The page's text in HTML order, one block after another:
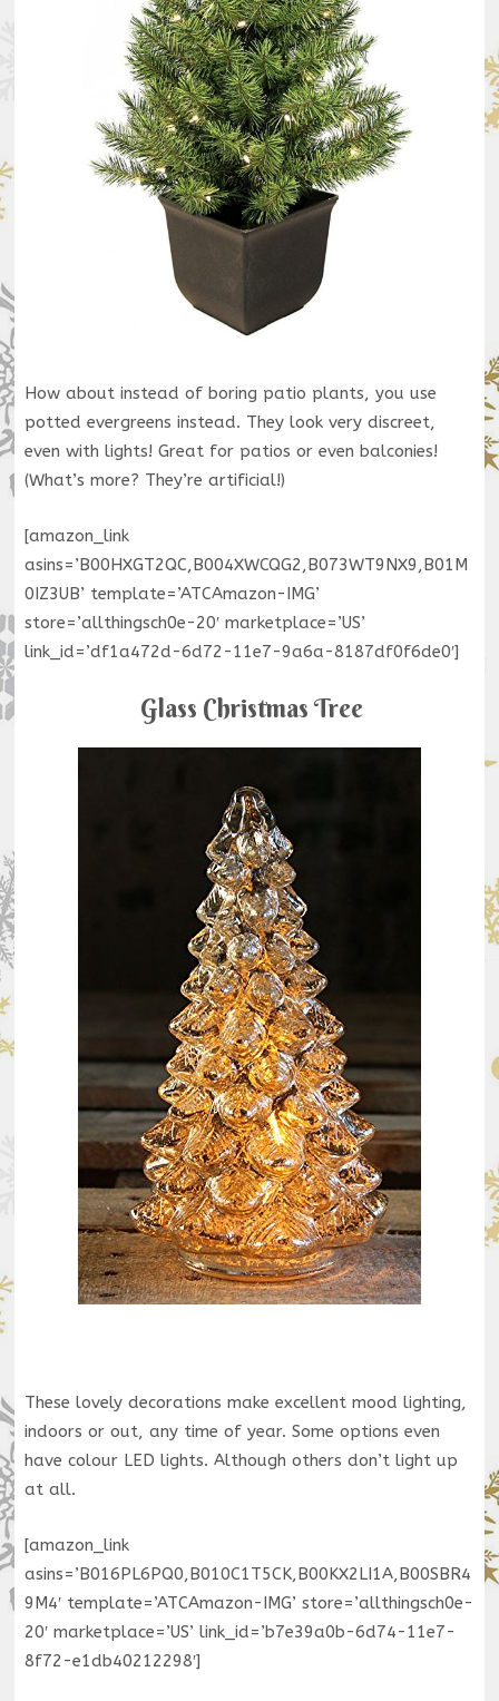
How about instead of boring patio plants, you use
potted evergreens instead. They look very discreet,
even with lights! Great for patios or even balconies!
(What’s more? They’re artificial!)
[amazon_link
asins=’B00HXGT2QC,B004XWCQG2,B073WT9NX9,B01M
0IZ3UB’ template=’ATCAmazon-IMG’
store=’allthingsch0e-20′ marketplace=’US’
link_id=’df1a472d-6d72-11e7-9a6a-8187df0f6de0′]
Glass Christmas Tree
These lovely decorations make excellent mood lighting,
indoors or out, any time of year. Some options even
have colour LED lights. Although others don’t light up
at all.
[amazon_link
asins=’B016PL6PQ0,B010C1T5CK,B00KX2LI1A,B00SBR4
9M4′ template=’ATCAmazon-IMG’ store=’allthingsch0e-
20′ marketplace=’US’ link_id=’b7e39a0b-6d74-11e7-
8f72-e1db40212298′]